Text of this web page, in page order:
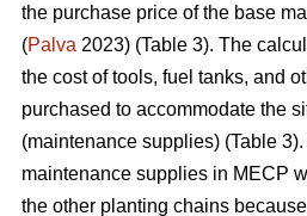
the purchase price of the base
(Palva 2023) (Table 3). The
the cost of tools, fuel tanks, and
purchased to accommodate the
(maintenance supplies) (Table
maintenance supplies in MECP
the other planting chains